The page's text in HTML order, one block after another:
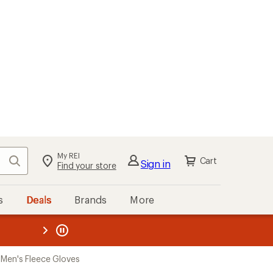
Search My REI
Find your store Sign in Cart
Deals Brands More
REI
Men's Fleece Gloves